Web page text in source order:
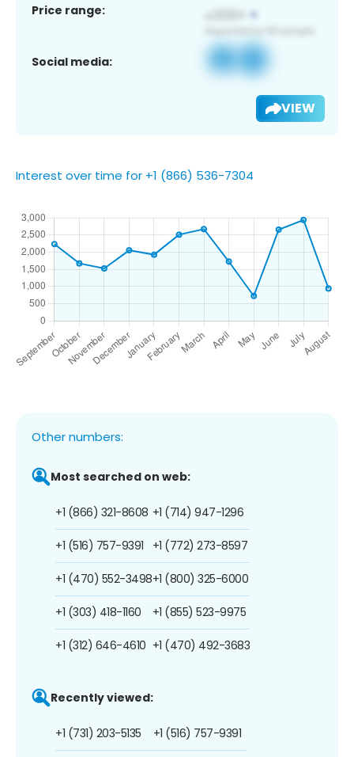
Price range:
Social media:
VIEW
Interest over time for +1 (866) 536-7304
Other numbers:
Most searched on web:
+1 (866) 321-8608
+1 (516) 757-9391
+1 (470) 552-3498
+1 (303) 418-1160
+1 (312) 646-4610
+1 (714) 947-1296
+1 (772) 273-8597
+1 (800) 325-6000
+1 (855) 523-9975
+1 (470) 492-3683
Recently viewed:
+1 (731) 203-5135 +1 (516) 757-9391